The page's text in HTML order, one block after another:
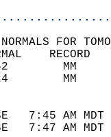
FOR
7:45 AM
7:47 AM